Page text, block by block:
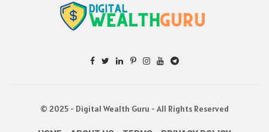
© 2025 - Digital Wealth Guru - All Rights Reserved